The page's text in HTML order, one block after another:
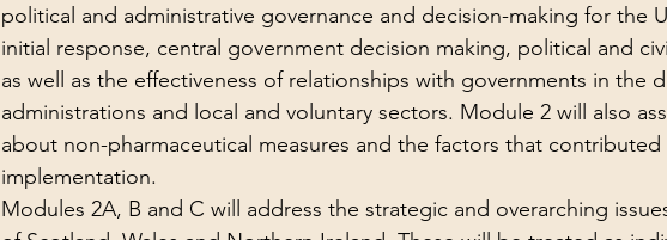
political and administrative governance and decision-making for the
initial response, central government decision making, political and
as well as the effectiveness of relationships with governments in the
administrations and local and voluntary sectors. Module 2 will also
about non-pharmaceutical measures and the factors that
implementation.
Modules 2A, B and C will address the strategic and overarching